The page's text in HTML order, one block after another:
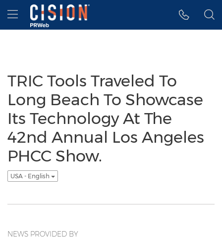
Accessibility Statement
Skip Navigation
Hamburger menu
TRIC Tools Traveled To
Long Beach To Showcase
Its Technology At The
42nd Annual Los Angeles
PHCC Show.
USA - English
NEWS PROVIDED BY